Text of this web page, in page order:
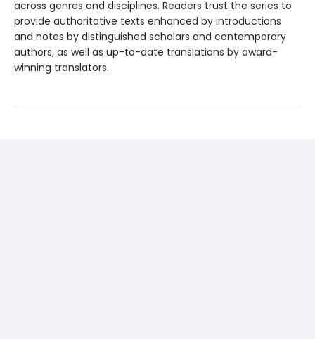
across genres and disciplines. Readers trust the series to
provide authoritative texts enhanced by introductions
and notes by distinguished scholars and contemporary
authors, as well as up-to-date translations by award-
winning translators.